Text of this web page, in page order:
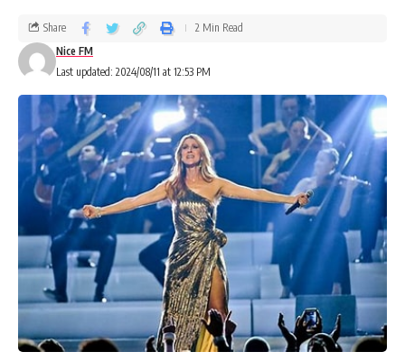
Last updated: 2024/08/11 at 12:53 PM
Nice FM
Share 2 Min Read